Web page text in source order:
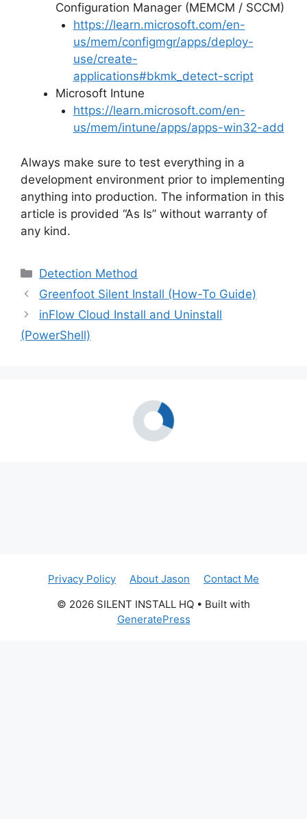
Configuration Manager (MEMCM / SCCM)
https://learn.microsoft.com/en-
us/mem/configmgr/apps/deploy-
use/create-
applications#bkmk_detect-script
Microsoft Intune
https://learn.microsoft.com/en-
us/mem/intune/apps/apps-win32-add
Always make sure to test everything in a
development environment prior to implementing
anything into production. The information in this
article is provided “As Is” without warranty of
any kind.
Categories
Detection Method
Greenfoot Silent Install (How-To Guide)
inFlow Cloud Install and Uninstall
(PowerShell)
Privacy Policy About Jason
Contact Me
© 2026 SILENT INSTALL HQ • Built with
GeneratePress